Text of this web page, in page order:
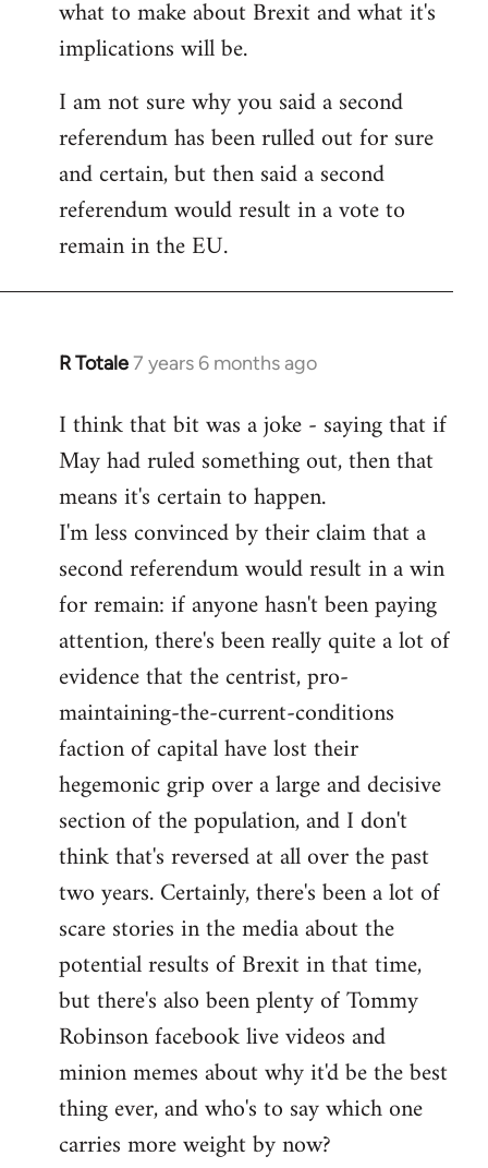
libcom.org
what to make about Brexit and what it's
implications will be.
I am not sure why you said a second
referendum has been rulled out for sure
and certain, but then said a second
referendum would result in a vote to
remain in the EU.
R Totale7 years 6 months ago
In
to
Welcome
libcom.org
I think that bit was a joke - saying that if
May had ruled something out, then that
means it's certain to happen.
I'm less convinced by their claim that a
second referendum would result in a win
for remain: if anyone hasn't been paying
attention, there's been really quite a lot of
evidence that the centrist, pro-
maintaining-the-current-conditions
faction of capital have lost their
hegemonic grip over a large and decisive
section of the population, and I don't
think that's reversed at all over the past
two years. Certainly, there's been a lot of
scare stories in the media about the
potential results of Brexit in that time,
but there's also been plenty of Tommy
Robinson facebook live videos and
minion memes about why it'd be the best
thing ever, and who's to say which one
carries more weight by now?